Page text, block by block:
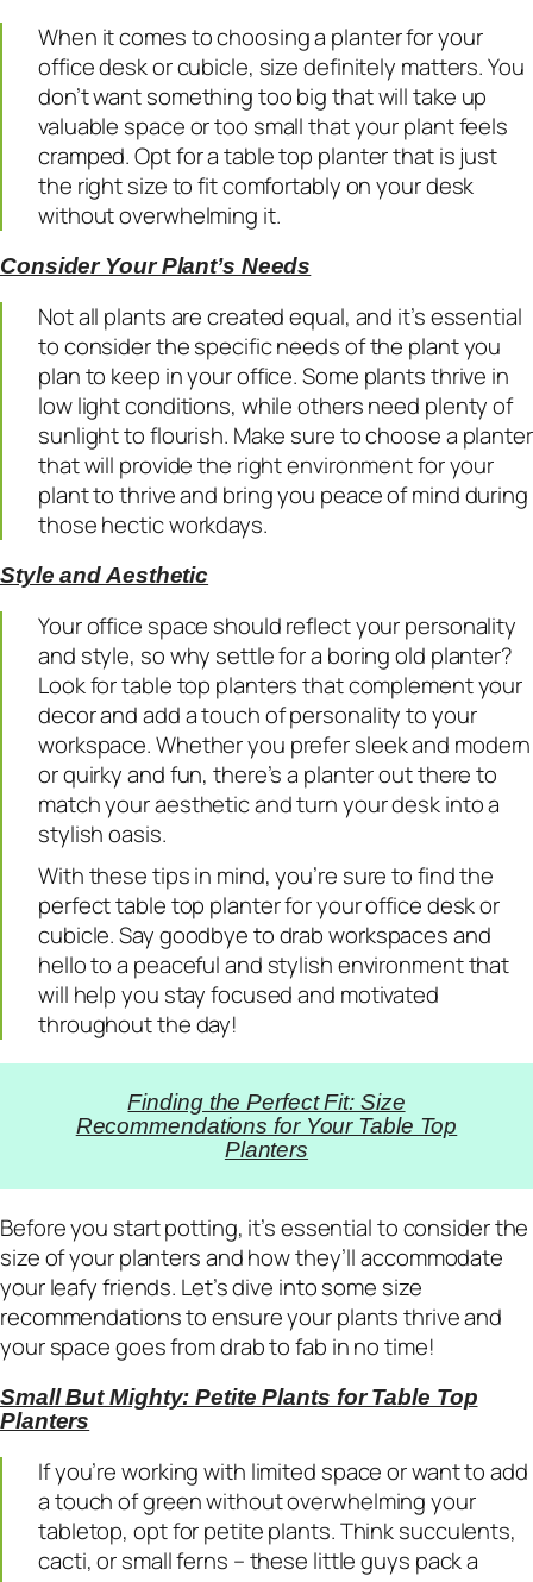
When it comes to choosing a planter for your
office desk or cubicle, size definitely matters. You
don’t want something too big that will take up
valuable space or too small that your plant feels
cramped. Opt for a table top planter that is just
the right size to fit comfortably on your desk
without overwhelming it.
Consider Your Plant’s Needs
Not all plants are created equal, and it’s essential
to consider the specific needs of the plant you
plan to keep in your office. Some plants thrive in
low light conditions, while others need plenty of
sunlight to flourish. Make sure to choose a planter
that will provide the right environment for your
plant to thrive and bring you peace of mind during
those hectic workdays.
Style and Aesthetic
Your office space should reflect your personality
and style, so why settle for a boring old planter?
Look for table top planters that complement your
decor and add a touch of personality to your
workspace. Whether you prefer sleek and modern
or quirky and fun, there’s a planter out there to
match your aesthetic and turn your desk into a
stylish oasis.
With these tips in mind, you’re sure to find the
perfect table top planter for your office desk or
cubicle. Say goodbye to drab workspaces and
hello to a peaceful and stylish environment that
will help you stay focused and motivated
throughout the day!
Finding the Perfect Fit: Size
Recommendations for Your Table Top
Planters
Before you start potting, it’s essential to consider the
size of your planters and how they’ll accommodate
your leafy friends. Let’s dive into some size
recommendations to ensure your plants thrive and
your space goes from drab to fab in no time!
Small But Mighty: Petite Plants for Table Top
Planters
If you’re working with limited space or want to add
a touch of green without overwhelming your
tabletop, opt for petite plants. Think succulents,
cacti, or small ferns – these little guys pack a